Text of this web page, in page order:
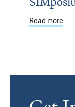
Read more